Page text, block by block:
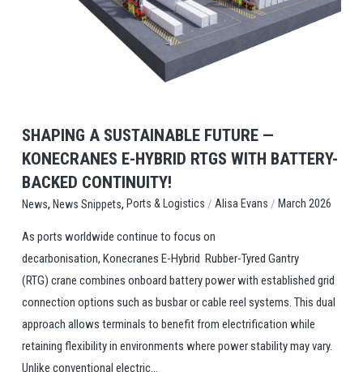
View Post
SHAPING A SUSTAINABLE FUTURE —
KONECRANES E-HYBRID RTGS WITH BATTERY-
BACKED CONTINUITY!
News, News Snippets, Ports & Logistics / Alisa Evans / March 2026
As ports worldwide continue to focus on
decarbonisation, Konecranes E-Hybrid Rubber-Tyred Gantry
(RTG) crane combines onboard battery power with established grid
connection options such as busbar or cable reel systems. This dual
approach allows terminals to benefit from electrification while
retaining flexibility in environments where power stability may vary.
Unlike conventional electric...